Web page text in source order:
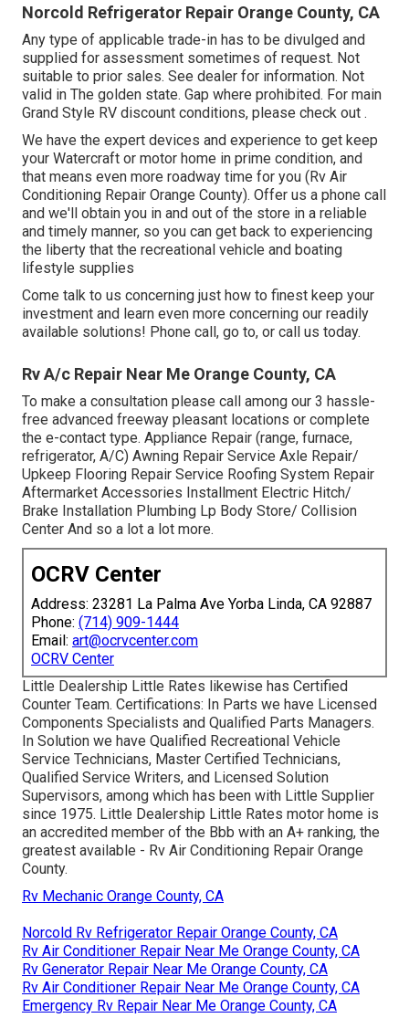
Norcold Refrigerator Repair Orange County, CA
Any type of applicable trade-in has to be divulged and
supplied for assessment sometimes of request. Not
suitable to prior sales. See dealer for information. Not
valid in The golden state. Gap where prohibited. For main
Grand Style RV discount conditions, please check out .
We have the expert devices and experience to get keep
your Watercraft or motor home in prime condition, and
that means even more roadway time for you (Rv Air
Conditioning Repair Orange County). Offer us a phone call
and we'll obtain you in and out of the store in a reliable
and timely manner, so you can get back to experiencing
the liberty that the recreational vehicle and boating
lifestyle supplies
Come talk to us concerning just how to finest keep your
investment and learn even more concerning our readily
available solutions! Phone call, go to, or call us today.
Rv A/c Repair Near Me Orange County, CA
To make a consultation please call among our 3 hassle-
free advanced freeway pleasant locations or complete
the e-contact type. Appliance Repair (range, furnace,
refrigerator, A/C) Awning Repair Service Axle Repair/
Upkeep Flooring Repair Service Roofing System Repair
Aftermarket Accessories Installment Electric Hitch/
Brake Installation Plumbing Lp Body Store/ Collision
Center And so a lot a lot more.
OCRV Center
Address: 23281 La Palma Ave Yorba Linda, CA 92887
Phone: (714) 909-1444
Email: art@ocrvcenter.com
OCRV Center
Little Dealership Little Rates likewise has Certified
Counter Team. Certifications: In Parts we have Licensed
Components Specialists and Qualified Parts Managers.
In Solution we have Qualified Recreational Vehicle
Service Technicians, Master Certified Technicians,
Qualified Service Writers, and Licensed Solution
Supervisors, among which has been with Little Supplier
since 1975. Little Dealership Little Rates motor home is
an accredited member of the Bbb with an A+ ranking, the
greatest available - Rv Air Conditioning Repair Orange
County.
Rv Mechanic Orange County, CA
Norcold Rv Refrigerator Repair Orange County, CA
Rv Air Conditioner Repair Near Me Orange County, CA
Rv Generator Repair Near Me Orange County, CA
Rv Air Conditioner Repair Near Me Orange County, CA
Emergency Rv Repair Near Me Orange County, CA